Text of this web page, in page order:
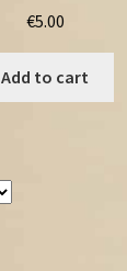
€5.00
Add to cart